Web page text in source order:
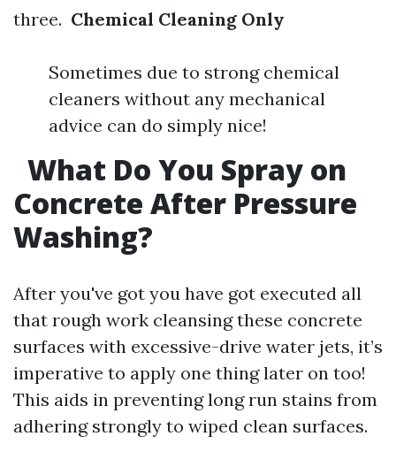
three. Chemical Cleaning Only
Sometimes due to strong chemical
cleaners without any mechanical
advice can do simply nice!
What Do You Spray on
Concrete After Pressure
Washing?
After you've got you have got executed all
that rough work cleansing these concrete
surfaces with excessive-drive water jets, it’s
imperative to apply one thing later on too!
This aids in preventing long run stains from
adhering strongly to wiped clean surfaces.